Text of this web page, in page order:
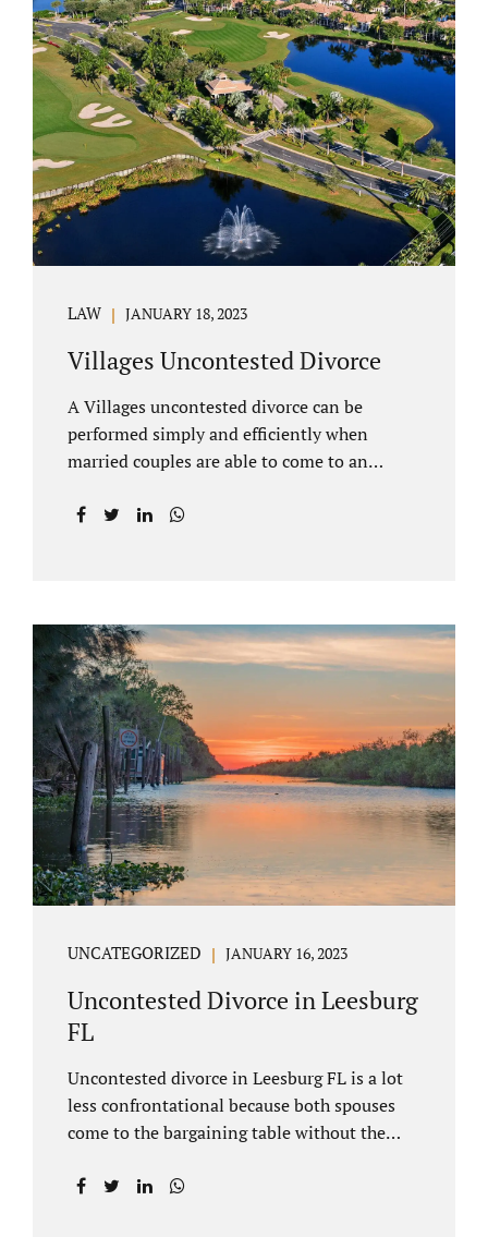
electronically. Orange County judges
typically require a short final hearing.
Uncontested divorce dovetails nicely with
Florida’s no fault divorce public policy. It is
not necessary for either spouse to show the
court someone is at fault....
LAW JANUARY 18, 2023
Villages Uncontested Divorce
A Villages uncontested divorce can be
performed simply and efficiently when
married couples are able to come to an
an uncontested divorce in Lake County
uncontested divorce attorney Villages
Florida with years of experience helping
spouses resolve their marital issues with
patience and planning. Call 407-335-8113 to
find out how Lake County divorce Attorney
Jacobs can help you move forward. One of the
main benefits of a Villages uncontested
divorce is that it...
UNCATEGORIZED JANUARY 16, 2023
Uncontested Divorce in Leesburg
FL
Uncontested divorce in Leesburg FL is a lot
less confrontational because both spouses
come to the bargaining table without the
family law Leesburg FL allows us, Jacobs Law